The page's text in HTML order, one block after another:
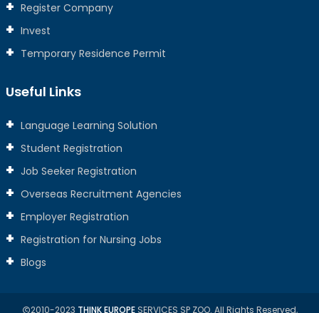
Register Company
Invest
Temporary Residence Permit
Useful Links
Language Learning Solution
Student Registration
Job Seeker Registration
Overseas Recruitment Agencies
Employer Registration
Registration for Nursing Jobs
Blogs
2010-2023 THINK EUROPESERVICES SP ZOO. All Rights Reserved,